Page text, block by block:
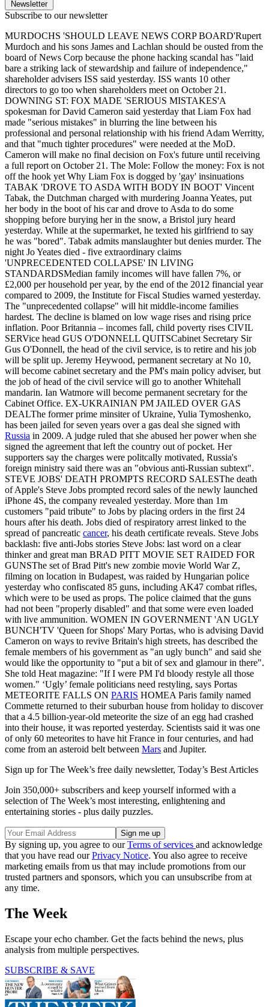
Newsletter
Subscribe to our newsletter
MURDOCHS 'SHOULD LEAVE NEWS CORP BOARD'Rupert
Murdoch and his sons James and Lachlan should be ousted from the
board of News Corp because the phone hacking scandal has "laid
bare a striking lack of stewardship and failure of independence,"
shareholder advisers ISS said yesterday. ISS wants 10 other
directors to go too when shareholders meet on October 21.
DOWNING ST: FOX MADE 'SERIOUS MISTAKES'A
spokesman for David Cameron said yesterday that Liam Fox had
made "serious mistakes" in blurring the line between his
professional and personal relationship with his friend Adam Werritty,
and that "much tighter procedures" were needed at the MoD.
Cameron will make no final decision on Fox's future until receiving
a full report on October 21. The Mole: Follow the money: Fox is not
off the hook yet Why Liam Fox is dogged by 'gay' insinuations
TABAK 'DROVE TO ASDA WITH BODY IN BOOT' Vincent
Tabak, the Dutchman charged with murdering Joanna Yeates, put
her body in the boot of his car and drove to Asda to do some
shopping before burying her in the snow, a Bristol jury heard
yesterday. While at the supermarket, he texted his girlfriend to say
he was "bored". Tabak admits manslaughter but denies murder. The
night Jo Yeates died - five extraordinary claims
'UNPRECEDENTED COLLAPSE' IN LIVING
STANDARDSMedian family incomes will have fallen 7%, or
£2,000 per household per year, by the end of the 2012 financial year
compared to 2009, the Institute for Fiscal Studies warned yesterday.
The "unprecedented collapse" will hit middle-income families
hardest. The decline is blamed on low wage rises and rising price
inflation. Poor Britannia – incomes fall, child poverty rises CIVIL
SERVice head GUS O'DONNELL QUITSCabinet Secretary Sir
Gus O'Donnell, the head of the civil service, is to retire and his job
will be split up. Jeremy Heywood, permanent secretary at No 10,
will become cabinet secretary and the PM's main policy adviser, but
the job of head of the civil service will go to another Whitehall
mandarin. Ian Watmore will become permanent secretary for the
Cabinet Office. EX-UKRAINIAN PM JAILED OVER GAS
DEALThe former prime minsiter of Ukraine, Yulia Tymoshenko,
has been jailed for seven years over a gas deal she signed with
Russia in 2009. A judge ruled that she abused her power when she
signed the agreement that left the country out of pocket. Her
supporters say the charges were politcally motivated, Russia's
foreign ministry said there was an "obvious anti-Russian subtext".
STEVE JOBS' DEATH PROMPTS RECORD SALESThe death
of Apple's Steve Jobs prompted record sales of the newly launched
iPhone 4S, the company revealed yesterday. More than 1m
customers "paid tribute" to Jobs by placing orders in the first 24
hours after his death. Jobs died of respiratory arrest linked to the
spread of pancreatic cancer, his death certificate reveals. Steve Jobs
backlash: five anti-Jobs stories Steve Jobs: last word on a clear
thinker and great man BRAD PITT MOVIE SET RAIDED FOR
GUNSThe set of Brad Pitt's new zombie movie World War Z,
filming on location in Budapest, was raided by Hungarian police
yesterday who confiscated 85 guns, including AK47 combat rifles,
which were to be used as props. The police claimed that the guns
had not been "properly disabled" and that some were even loaded
with live ammunition. WOMEN IN GOVERNMENT 'AN UGLY
BUNCH'TV 'Queen for Shops' Mary Portas, who is advising David
Cameron on ways to revive Britain's high streets, has described the
female members of his government as "an ugly bunch" and said she
would like the opportunity to "put a bit of sex and glamour in there".
She told Heat magazine: "If I were PM I'd bloody restyle all those
women." ‘Ugly’ female politicians need restyling, says Portas
METEORITE FALLS ON PARIS HOMEA Paris family named
Commette returned to their suburban house from holiday to discover
that a 4.5 billion-year-old meteorite the size of an egg had crashed
into their house, it was reported yesterday. Scientists said it was one
of only 60 meteorites to have hit France in four centuries, and had
come from an asteroid belt between Mars and Jupiter.
Sign up for The Week’s free daily newsletter, Today’s Best Articles
Join 350,000+ subscribers and keep yourself informed with a
selection of The Week’s most interesting, enlightening and
entertaining stories - plus daily puzzles.
By signing up, you agree to ourTerms of services and acknowledge
that you have read ourPrivacy Notice. You also agree to receive
marketing emails from us that may include promotions from our
trusted partners and sponsors, which you can unsubscribe from at
any time.
The Week
Escape your echo chamber. Get the facts behind the news, plus
analysis from multiple perspectives.
SUBSCRIBE & SAVE